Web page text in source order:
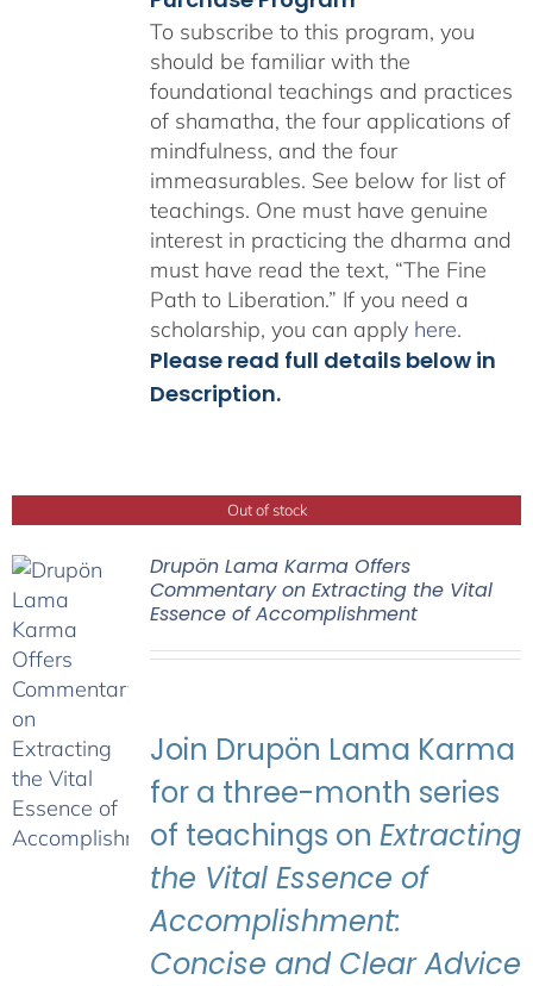
To subscribe to this program, you
should be familiar with the
foundational teachings and practices
of shamatha, the four applications of
mindfulness, and the four
immeasurables. See below for list of
teachings. One must have genuine
interest in practicing the dharma and
must have read the text, “The Fine
Path to Liberation.” If you need a
scholarship, you can apply here.
Please read full details below in
Description.
Out of stock
Drupön Lama Karma Offers
Commentary on Extracting the Vital
Essence of Accomplishment
Join Drupön Lama Karma
for a three-month series
of teachings on Extracting
the Vital Essence of
Accomplishment:
Concise and Clear Advice